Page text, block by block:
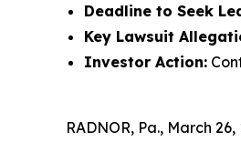
Deadline to Seek
Key Lawsuit
Investor Action:
RADNOR, Pa., March